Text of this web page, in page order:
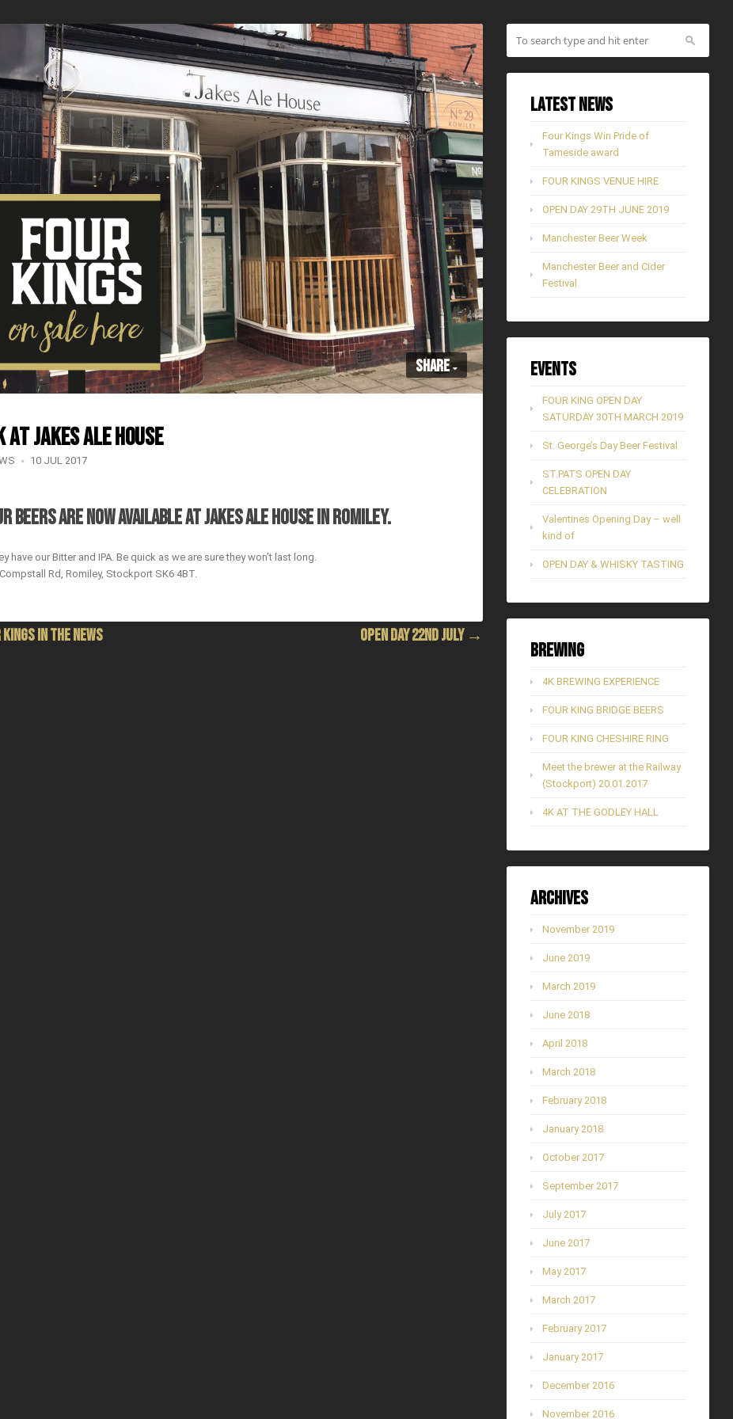
Share
at Jakes Ale House
10 JUL 2017
BEERS ARE NOW AVAILABLE AT JAKES ALE HOUSE IN ROMILEY.
have our Bitter and IPA. Be quick as we are sure they won’t last long.
Rd, Romiley, Stockport SK6 4BT.
OPEN DAY 22ND JULY →
IN THE NEWS
Latest News
Four Kings Win Pride of
Tameside award
FOUR KINGS VENUE HIRE
OPEN DAY 29TH JUNE 2019
Manchester Beer Week
Manchester Beer and Cider
Festival
Events
FOUR KING OPEN DAY
SATURDAY 30TH MARCH 2019
St. George’s Day Beer Festival
ST.PATS OPEN DAY
CELEBRATION
Valentines Opening Day – well
kind of
OPEN DAY & WHISKY TASTING
Brewing
4K BREWING EXPERIENCE
FOUR KING BRIDGE BEERS
FOUR KING CHESHIRE RING
Meet the brewer at the Railway
(Stockport) 20.01.2017
4K AT THE GODLEY HALL
Archives
November 2019
June 2019
March 2019
June 2018
April 2018
March 2018
February 2018
January 2018
October 2017
September 2017
July 2017
June 2017
May 2017
March 2017
February 2017
January 2017
December 2016
November 2016